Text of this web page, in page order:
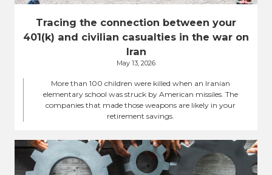
Tracing the connection between your
401(k) and civilian casualties in the war on
Iran
May 13, 2026
More than 100 children were killed when an Iranian
elementary school was struck by American missiles. The
companies that made those weapons are likely in your
retirement savings.